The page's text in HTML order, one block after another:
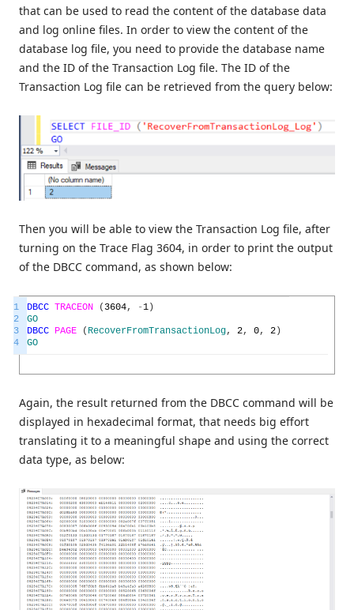
that can be used to read the content of the database data
and log online files. In order to view the content of the
database log file, you need to provide the database name
and the ID of the Transaction Log file. The ID of the
Transaction Log file can be retrieved from the query below:
Then you will be able to view the Transaction Log file, after
turning on the Trace Flag 3604, in order to print the output
of the DBCC command, as shown below:
1
2
3
4
DBCC TRACEON ( 3604, -1 )
GO
DBCC PAGE ( RecoverFromTransactionLog, 2, 0, 2 )
GO
Again, the result returned from the DBCC command will be
displayed in hexadecimal format, that needs big effort
translating it to a meaningful shape and using the correct
data type, as below: